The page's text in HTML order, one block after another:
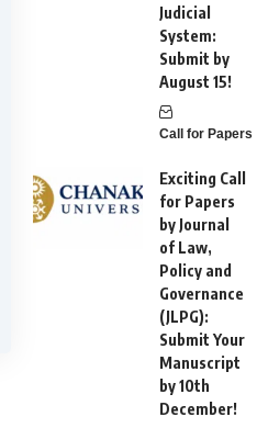
Judicial
System:
Submit by
August 15!
Call for Papers
Exciting Call
for Papers
by Journal
of Law,
Policy and
Governance
(JLPG):
Submit Your
Manuscript
by 10th
December!